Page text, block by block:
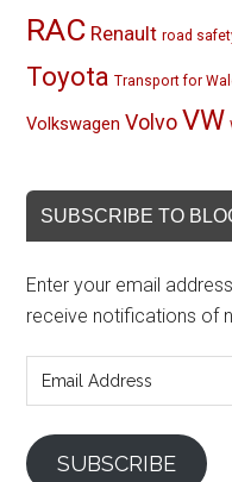
RAC Renault road
Toyota Transport for
Volkswagen Volvo VW
SUBSCRIBE TO
Enter your email
receive notifications of
Address
SUBSCRIBE